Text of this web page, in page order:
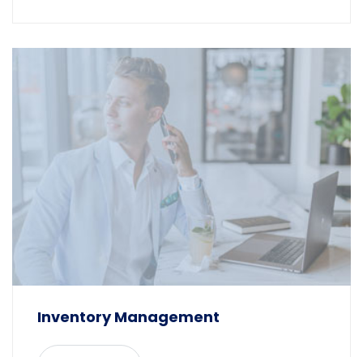
Inventory Management